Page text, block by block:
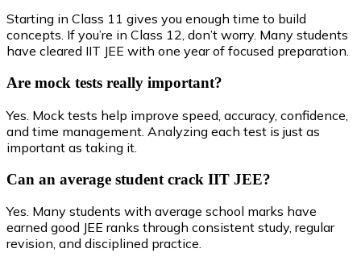
Starting in Class 11 gives you enough time to build
concepts. If you’re in Class 12, don’t worry. Many students
have cleared IIT JEE with one year of focused preparation.
Are mock tests really important?
Yes. Mock tests help improve speed, accuracy, confidence,
and time management. Analyzing each test is just as
important as taking it.
Can an average student crack IIT JEE?
Yes. Many students with average school marks have
earned good JEE ranks through consistent study, regular
revision, and disciplined practice.